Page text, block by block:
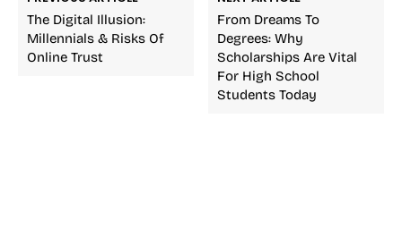
The Digital Illusion:
Millennials & Risks Of
Online Trust
From Dreams To
Degrees: Why
Scholarships Are Vital
For High School
Students Today